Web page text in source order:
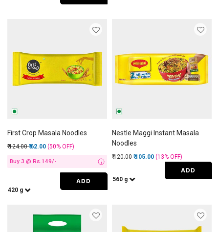
First Crop Masala Noodles
Price reduced from
₹ 124.00to
₹ 62.00 (50% OFF)
Buy 3 @ Rs.149/- i
420 g
ADD
Nestle Maggi Instant Masala
Noodles
Price reduced from
₹ 120.00to
₹ 105.00 (13% OFF)
560 g
ADD